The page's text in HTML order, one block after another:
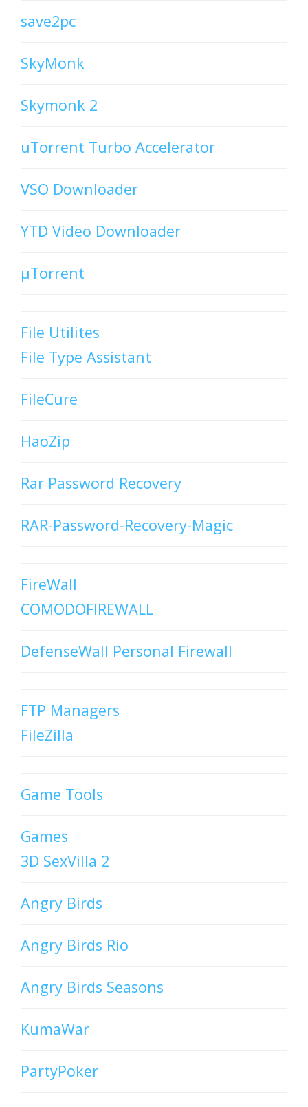
save2pc
SkyMonk
Skymonk 2
uTorrent Turbo Accelerator
VSO Downloader
YTD Video Downloader
µTorrent
File Utilites
File Type Assistant
FileCure
HaoZip
Rar Password Recovery
RAR-Password-Recovery-Magic
FireWall
COMODOFIREWALL
DefenseWall Personal Firewall
FTP Managers
FileZilla
Game Tools
Games
3D SexVilla 2
Angry Birds
Angry Birds Rio
Angry Birds Seasons
KumaWar
PartyPoker